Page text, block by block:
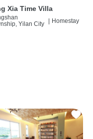
Xia Time Villa
Yilan City
| Homestay